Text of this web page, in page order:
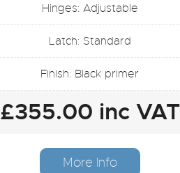
Hinges: Adjustable
Latch: Standard
Finish: Black primer
£355.00 inc VAT
More Info